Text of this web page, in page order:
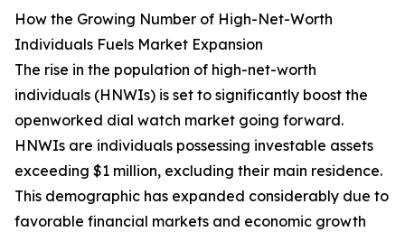
How the Growing Number of High-Net-Worth
Individuals Fuels Market Expansion
The rise in the population of high-net-worth
individuals (HNWIs) is set to significantly boost the
openworked dial watch market going forward.
HNWIs are individuals possessing investable assets
exceeding $1 million, excluding their main residence.
This demographic has expanded considerably due to
favorable financial markets and economic growth